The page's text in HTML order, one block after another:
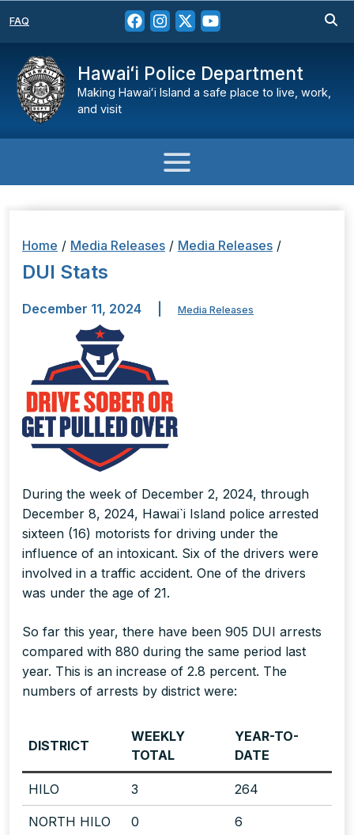
FAQ
Hawaiʻi Police Department
Making Hawaiʻi Island a safe place to live, work,
and visit
Home / Media Releases / Media Releases /
DUI Stats
December 11, 2024 Media Releases
During the week of December 2, 2024, through
December 8, 2024, Hawai`i Island police arrested
sixteen (16) motorists for driving under the
influence of an intoxicant. Six of the drivers were
involved in a traffic accident. One of the drivers
was under the age of 21.
So far this year, there have been 905 DUI arrests
compared with 880 during the same period last
year. This is an increase of 2.8 percent. The
numbers of arrests by district were:
DISTRICT
WEEKLY
TOTAL
YEAR-TO-
DATE
HILO 3 264
NORTH HILO 0 6